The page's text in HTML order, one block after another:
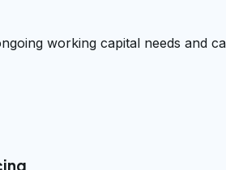
working capital needs and